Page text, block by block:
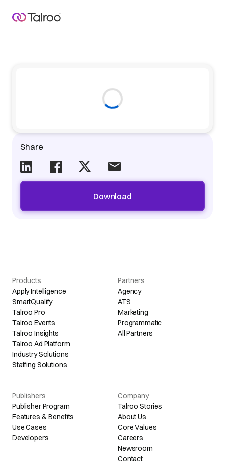
Share
Download
Products
Apply Intelligence
SmartQualify
Talroo Pro
Talroo Events
Talroo Insights
Talroo Ad Platform
Industry Solutions
Staffing Solutions
Partners
Agency
ATS
Marketing
Programmatic
All Partners
Publishers
Publisher Program
Features & Benefits
Use Cases
Developers
Company
Talroo Stories
About Us
Core Values
Careers
Newsroom
Contact